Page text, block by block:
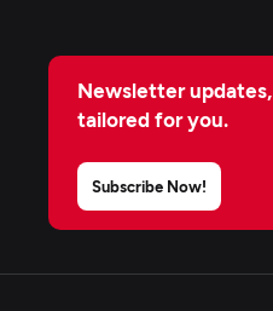
Newsletter updates,
tailored for you.
Subscribe Now!